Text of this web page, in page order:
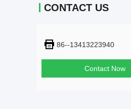
CONTACT US
86--13413223940
Contact Now